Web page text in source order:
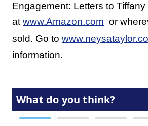
Engagement: Letters to Tiffany
atwww.Amazon.com or
sold. Go to
information.